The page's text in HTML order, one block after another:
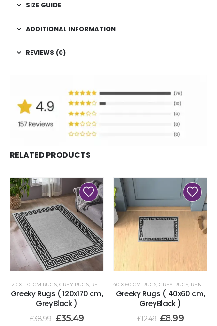
SIZE GUIDE
ADDITIONAL INFORMATION
REVIEWS (0)
RELATED PRODUCTS
120 X 170 CM RUGS, GREY RUGS, RENOAZUL RUGS
Greeky Rugs ( 120x170 cm,
GreyBlack )
£38.99 £35.49
40 X 60 CM RUGS, GREY RUGS, RENOAZUL RUGS
Greeky Rugs ( 40x60 cm,
GreyBlack )
£12.49 £8.99